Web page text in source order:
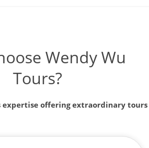
Wendy Wu
Tours?
expertise offering extraordinary tours